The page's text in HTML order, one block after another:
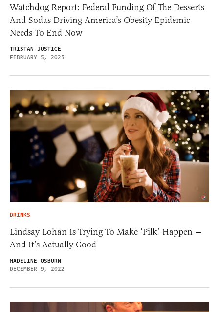
Watchdog Report: Federal Funding Of The Desserts
And Sodas Driving America’s Obesity Epidemic
Needs To End Now
TRISTAN JUSTICE
FEBRUARY 5, 2025
DRINKS
Lindsay Lohan Is Trying To Make ‘Pilk’ Happen —
And It’s Actually Good
MADELINE OSBURN
DECEMBER 9, 2022